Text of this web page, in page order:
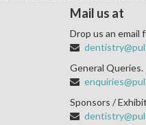
Mail us at
Drop us an email
General Queries.
Sponsors /